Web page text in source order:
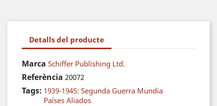
Detalls del producte
Marca Schiffer Publishing Ltd.
Referència 20072
Tags: 1939-1945: Segunda Guerra Mundia
Países Aliados